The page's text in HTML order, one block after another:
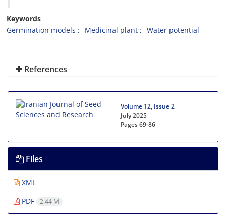
Keywords
Germination models
Medicinal plant Water potential
References
Volume 12, Issue 2
July 2025
Pages69-86
Files
XML
PDF
2.44 M